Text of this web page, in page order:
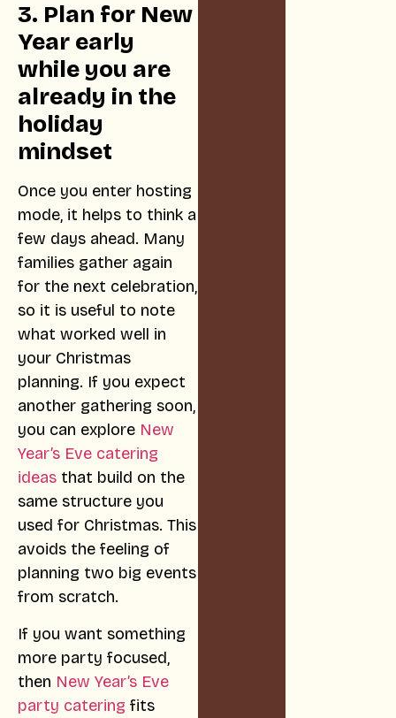
3. Plan for New
Year early
while you are
already in the
holiday
mindset
Once you enter hosting
mode, it helps to think a
few days ahead. Many
families gather again
for the next celebration,
so it is useful to note
what worked well in
your Christmas
planning. If you expect
another gathering soon,
you can explore New
Year’s Eve catering
ideas that build on the
same structure you
used for Christmas. This
avoids the feeling of
planning two big events
from scratch.
If you want something
more party focused,
then New Year’s Eve
party catering fits